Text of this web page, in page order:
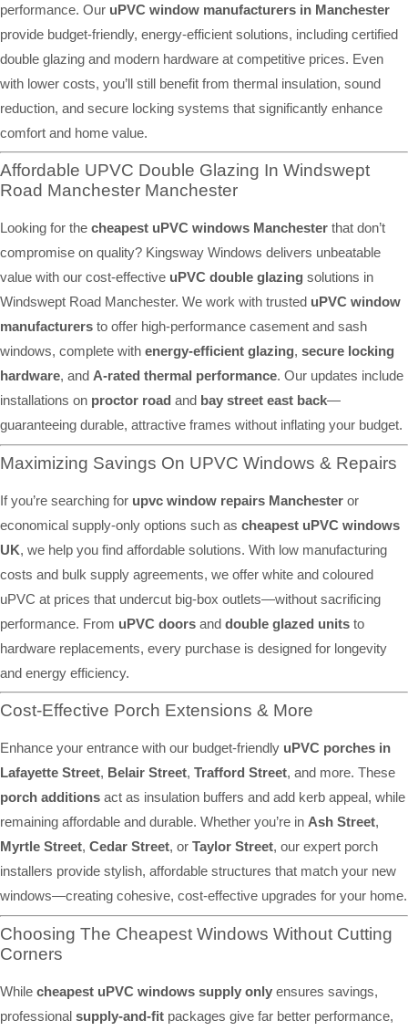
performance. Our uPVC window manufacturers in Manchester
provide budget-friendly, energy-efficient solutions, including certified
double glazing and modern hardware at competitive prices. Even
with lower costs, you’ll still benefit from thermal insulation, sound
reduction, and secure locking systems that significantly enhance
comfort and home value.
Affordable UPVC Double Glazing In Windswept
Road Manchester Manchester
Looking for the cheapest uPVC windows Manchester that don’t
compromise on quality? Kingsway Windows delivers unbeatable
value with our cost-effective uPVC double glazing solutions in
Windswept Road Manchester. We work with trusted uPVC window
manufacturers to offer high-performance casement and sash
windows, complete with energy-efficient glazing, secure locking
hardware, and A-rated thermal performance. Our updates include
installations on proctor road and bay street east back—
guaranteeing durable, attractive frames without inflating your budget.
Maximizing Savings On UPVC Windows & Repairs
If you’re searching for upvc window repairs Manchester or
economical supply-only options such as cheapest uPVC windows
UK, we help you find affordable solutions. With low manufacturing
costs and bulk supply agreements, we offer white and coloured
uPVC at prices that undercut big-box outlets—without sacrificing
performance. From uPVC doors and double glazed units to
hardware replacements, every purchase is designed for longevity
and energy efficiency.
Cost-Effective Porch Extensions & More
Enhance your entrance with our budget-friendly uPVC porches in
Lafayette Street, Belair Street, Trafford Street, and more. These
porch additions act as insulation buffers and add kerb appeal, while
remaining affordable and durable. Whether you’re in Ash Street,
Myrtle Street, Cedar Street, or Taylor Street, our expert porch
installers provide stylish, affordable structures that match your new
windows—creating cohesive, cost-effective upgrades for your home.
Choosing The Cheapest Windows Without Cutting
Corners
While cheapest uPVC windows supply only ensures savings,
professional supply-and-fit packages give far better performance,